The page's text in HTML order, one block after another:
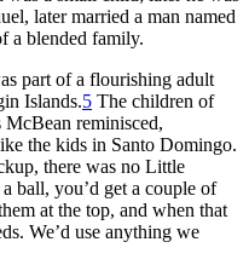
later married a man named
a blended family.
part of a flourishing adult
Islands.5 The children of
McBean reminisced,
the kids in Santo Domingo.
there was no Little
ball, you’d get a couple of
at the top, and when that
We’d use anything we